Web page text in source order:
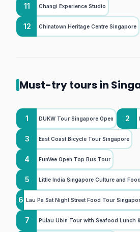
11 Changi Experience Studio
12 Chinatown Heritage Centre Singapore
Must-try tours in
1 DUKW Tour Singapore Open 2
3 East Coast Bicycle Tour Singapore
4 FunVee Open Top Bus Tour
5 Little India Singapore Culture and
6 Lau Pa Sat Night Street Food Tour
7 Pulau Ubin Tour with Seafood Lunch